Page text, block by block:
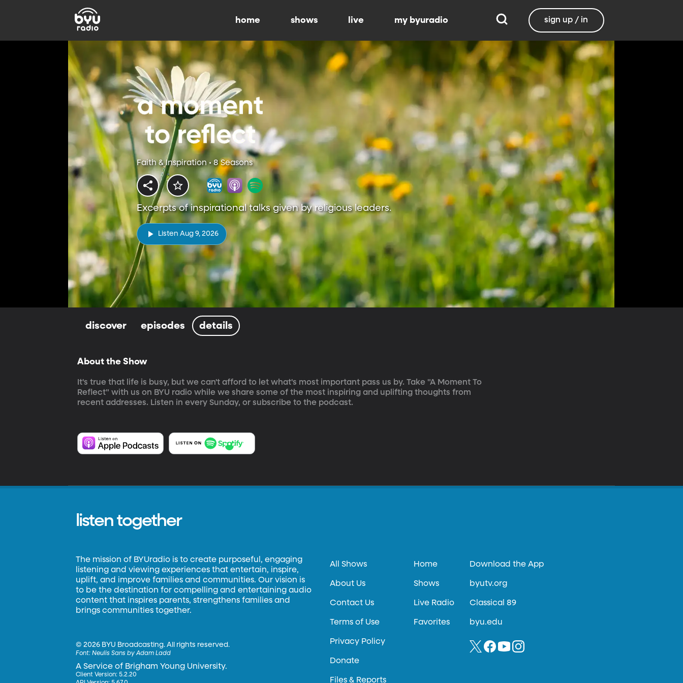
home shows live my byuradio sign up / in
Faith & Inspiration • 8 Seasons
Excerpts of inspirational talks given by religious leaders.
Listen Aug 9, 2026
discover episodes details
About the Show
It's true that life is busy, but we can't afford to let what's most important pass us by. Take "A Moment To
Reflect" with us on BYU radio while we share some of the most inspiring and uplifting thoughts from
recent addresses. Listen in every Sunday, or subscribe to the podcast.
listen together
The mission of BYUradio is to create purposeful, engaging
listening and viewing experiences that entertain, inspire,
uplift, and improve families and communities. Our vision is
to be the destination for compelling and entertaining audio
content that inspires parents, strengthens families and
brings communities together.
©2026 BYU Broadcasting. All rights reserved.
Font:Neulis Sans by Adam Ladd
A Service of Brigham Young University.
Client Version: 5.2.20
All Shows
About Us
Contact Us
Terms of Use
Privacy Policy
Donate
Files & Reports
Home
Shows
Live Radio
Favorites
Download the App
byutv.org
Classical 89
byu.edu